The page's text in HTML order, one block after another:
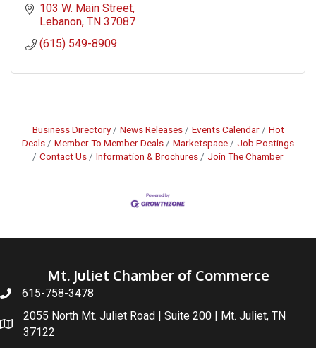
103 W. Main Street
Lebanon TN 37087
(615) 549-8909
Business Directory News Releases Events Calendar
Hot
Deals
Member To Member Deals Marketspace
Job Postings
Contact Us
Information & Brochures Join The Chamber
Mt. Juliet Chamber of Commerce
615-758-3478
2055 North Mt. Juliet Road | Suite 200 | Mt. Juliet, TN
37122